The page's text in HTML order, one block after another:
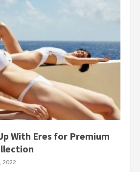
With Eres for Premium
2022